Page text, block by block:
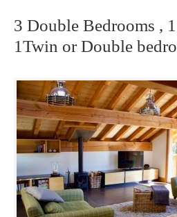
3 Double Bedrooms ,
1Twin or Double